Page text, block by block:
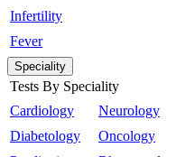
Infertility
Fever
Speciality
Tests By Speciality
Cardiology
Diabetology
Neurology
Oncology